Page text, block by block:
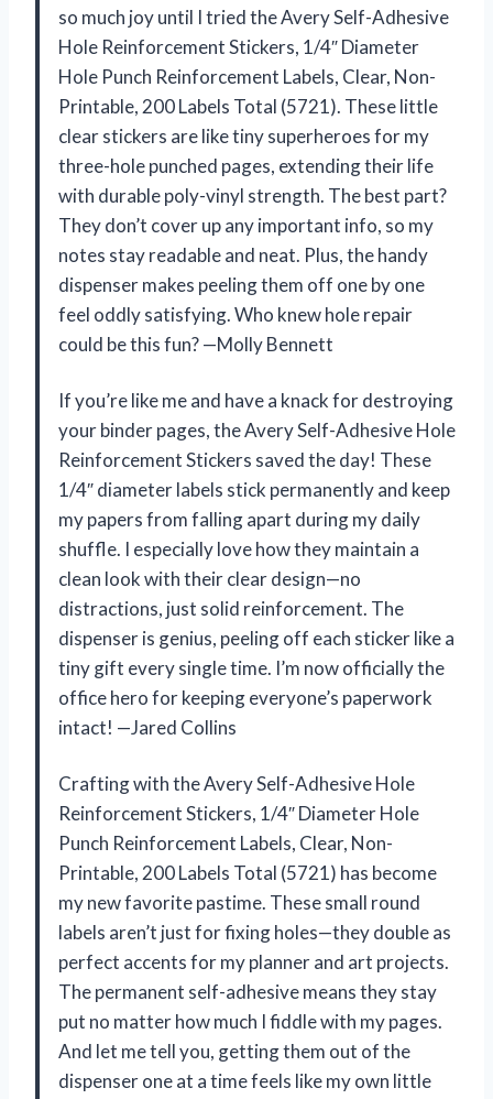
so much joy until I tried the Avery Self-Adhesive
Hole Reinforcement Stickers, 1/4″ Diameter
Hole Punch Reinforcement Labels, Clear, Non-
Printable, 200 Labels Total (5721). These little
clear stickers are like tiny superheroes for my
three-hole punched pages, extending their life
with durable poly-vinyl strength. The best part?
They don’t cover up any important info, so my
notes stay readable and neat. Plus, the handy
dispenser makes peeling them off one by one
feel oddly satisfying. Who knew hole repair
could be this fun? —Molly Bennett
If you’re like me and have a knack for destroying
your binder pages, the Avery Self-Adhesive Hole
Reinforcement Stickers saved the day! These
1/4″ diameter labels stick permanently and keep
my papers from falling apart during my daily
shuffle. I especially love how they maintain a
clean look with their clear design—no
distractions, just solid reinforcement. The
dispenser is genius, peeling off each sticker like a
tiny gift every single time. I’m now officially the
office hero for keeping everyone’s paperwork
intact! —Jared Collins
Crafting with the Avery Self-Adhesive Hole
Reinforcement Stickers, 1/4″ Diameter Hole
Punch Reinforcement Labels, Clear, Non-
Printable, 200 Labels Total (5721) has become
my new favorite pastime. These small round
labels aren’t just for fixing holes—they double as
perfect accents for my planner and art projects.
The permanent self-adhesive means they stay
put no matter how much I fiddle with my pages.
And let me tell you, getting them out of the
dispenser one at a time feels like my own little